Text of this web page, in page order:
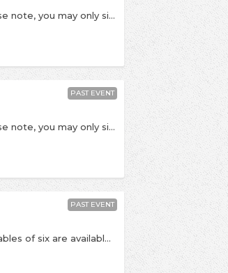
This is a socially distanced, seated show in Tier 2 restrictions. Please note, you may only sit with people from your own household or in your support bubble. By buying tickets, you are agreeing that you are buying only for members of your household and that you won't take part in a mixing of households in keeping with Tier 2 government guidance. Admission will be contactless via order number, please bring yours with you. Tickets will not be posted. PLEASE NOTE: date is subject to change pending government / NIHP guidance around the coronavirus outbreak. If this event is postponed, we will let you know - please do not contact us until a rescheduled date is announced. Once announced, if you cannot make the rescheduled date refunds will be available. - An earlier show on the same day! Celebrating the release of his highly anticipated Christmas album titled 'The Pianoman At Christmas', the excellent Jamie Cullum returns to Kingston to play a socially distanced show at The Rose Theatre. “So much of the Christmas music we all love is stuffed full of all the things I am really drawn to in songs. Our ears seem ready from December onwards for big bands, huge orchestras, beautiful chord changes and focused, timeless lyrics. It is a world of classic songwriting that I have been operating in since the beginning of my career. So I set myself the task to try and write ten, original Christmas songs that used these skills and obsessions to create something uncynical and adventurous, full of the joys and complexities of the season, that could be something you feel like reaching for every year. I have been so lucky that every corner of this record has been touched by the world’s best - from the legendary Studio 2 at Abbey Road, to the engineers, the arrangers, the producer and mixer. I hope the care, attention to detail and sheer joy that we put into this record will bring a little magic this Christmas.” - Doors at 4:30pm with Jamie Cullum due on stage at 5:30pm. Last entry 5:15pm. This show is 14+. Over 18s should bring PHOTO ID (driving license / passport). The Rose Theatre, 24-26 High St, Kingston, KT1 1HL
This is a socially distanced, seated show in Tier 2 restrictions. Please note, you may only sit with people from your own household or in your support bubble. By buying tickets, you are agreeing that you are buying only for members of your household and that you won't take part in a mixing of households in keeping with Tier 2 government guidance. Face coverings must be worn at all times when inside the venue, other than when eating or drinking. Admission will be contactless via order number, please bring yours with you. Tickets will not be posted. PLEASE NOTE: date is subject to change pending government / NIHP guidance around the coronavirus outbreak. If this event is postponed, we will let you know - please do not contact us until a rescheduled date is announced. Once announced, if you cannot make the rescheduled date refunds will be available. - Celebrating the release of his highly anticipated Christmas album titled 'The Pianoman At Christmas', the excellent Jamie Cullum returns to Kingston to play a socially distanced show at The Rose Theatre. “So much of the Christmas music we all love is stuffed full of all the things I am really drawn to in songs. Our ears seem ready from December onwards for big bands, huge orchestras, beautiful chord changes and focused, timeless lyrics. It is a world of classic songwriting that I have been operating in since the beginning of my career. So I set myself the task to try and write ten, original Christmas songs that used these skills and obsessions to create something uncynical and adventurous, full of the joys and complexities of the season, that could be something you feel like reaching for every year. I have been so lucky that every corner of this record has been touched by the world’s best - from the legendary Studio 2 at Abbey Road, to the engineers, the arrangers, the producer and mixer. I hope the care, attention to detail and sheer joy that we put into this record will bring a little magic this Christmas.” - Times TBC but we expect doors at 8:15pm with Jamie Cullum due on stage at 9:15pm. Last entry 9pm. This show is 14+. Over 18s should bring PHOTO ID (driving license / passport). The Rose Theatre, 24-26 High St, Kingston, KT1 1HL
PAST EVENT
RESCHEDULED from 23rd April This is a socially distanced show. Tables of six are available, or tickets can be bought as couples where you'll be placed with another couple on a table for four people. At this point no single tickets are available. Entry conditions will include whichever Covid-19 safety measures are advised by government at the time. PLEASE NOTE: date is subject to change pending government / NIHP guidance around the coronavirus outbreak. If this event is postponed, we will let you know - please do not contact us until a rescheduled date is announced. Once announced, if you cannot make the rescheduled date refunds will be available. - To celebrate the release of their new album titled Nature Always Wins, the ever-excellent Maximo Park return to Kingston to play a socially distanced, seated show at Pryzm. The album arrives as something of an examination, zeroing in on the notion of the self, identity as a band, and that of humanity as a whole. The album’s title nods to the famous Nature vs Nurture debate. Discussing whether change is capable under the influence of time, perspective, environment or if we are destined to be bound by our own genetics, it asks, “who are we, and who do we want to be, and do we have any control over it?”. “I'm so happy we were able to make this album during lockdown, as it's been a challenging time for everyone. After almost 4 years since Risk To Exist, we wanted to explore new musical territory (for us) without sacrificing our trademark melodic twists and heartfelt lyrics. As always, the passing of time looms large, although the songs contain more affection for the past than before, and there are occasional hints of the fractious, divided time that we live in” – frontman Paul Smith - Times TBC but we expect doors at 5:00pm. Last entry is at 5:30pm, Maximo Park due on stage at 6:00pm All viewing areas are in tables for six. Private tables which accommodate up to 6 people can be purchased, or couples can be seated with one another couple on a 6-person table. This show is 16+. Over 18s should bring PHOTO ID (driving license / passport). Pryzm, Clarence Street, Kingston Upon Thames (KT1 1QP)
PAST EVENT